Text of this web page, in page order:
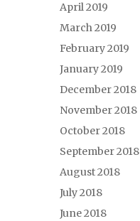
April 2019
March 2019
February 2019
January 2019
December 2018
November 2018
October 2018
September 2018
August 2018
July 2018
June 2018